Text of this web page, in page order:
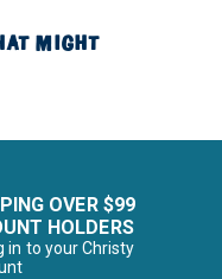
MIGHT
OVER $99
HOLDERS
in to your Christy